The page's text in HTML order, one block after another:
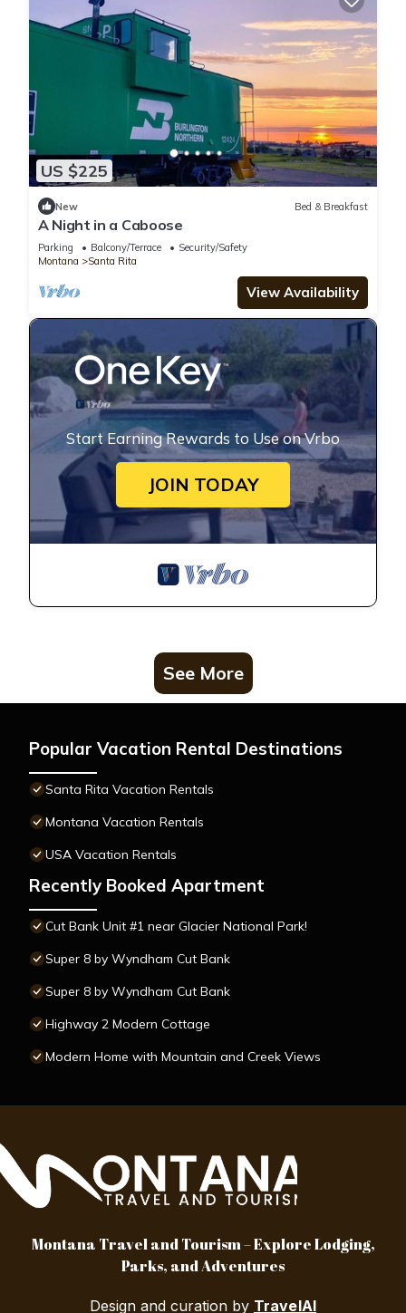
US $225
New Bed & Breakfast
A Night in a Caboose
Parking Balcony/Terrace
Security/Safety
Montana
Santa Rita
View Availability
Start Earning Rewards to Use on Vrbo
JOIN TODAY
See More
Popular Vacation Rental Destinations
Santa Rita Vacation Rentals
Montana Vacation Rentals
USA Vacation Rentals
Recently Booked Apartment
Cut Bank Unit #1 near Glacier National Park!
Super 8 by Wyndham Cut Bank
Super 8 by Wyndham Cut Bank
Highway 2 Modern Cottage
Modern Home with Mountain and Creek Views
Montana Travel and Tourism – Explore Lodging,
Parks, and Adventures
Design and curation by TravelAI